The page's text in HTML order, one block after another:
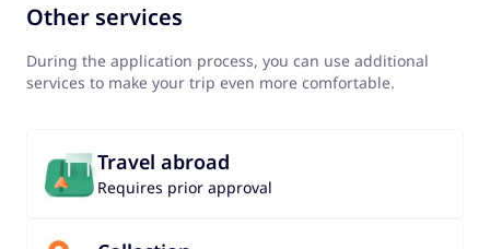
Other services
During the application process, you can use additional
services to make your trip even more comfortable.
Travel abroad
Requires prior approval